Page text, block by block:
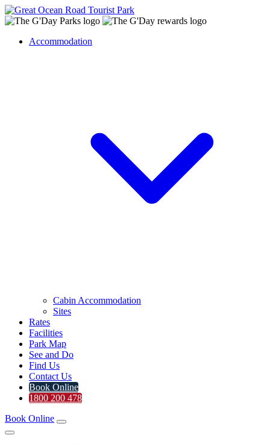
Accommodation
Cabin Accommodation
Sites
Rates
Facilities
Park Map
See and Do
Find Us
Contact Us
Book Online
1800 200 478
Book Online